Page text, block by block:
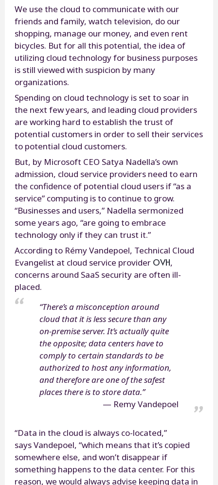
We use the cloud to communicate with our
friends and family, watch television, do our
shopping, manage our money, and even rent
bicycles. But for all this potential, the idea of
utilizing cloud technology for business purposes
is still viewed with suspicion by many
organizations.
Spending on cloud technology is set to soar in
the next few years, and leading cloud providers
are working hard to establish the trust of
potential customers in order to sell their services
to potential cloud customers.
But, by Microsoft CEO Satya Nadella’s own
admission, cloud service providers need to earn
the confidence of potential cloud users if “as a
service” computing is to continue to grow.
“Businesses and users,” Nadella sermonized
some years ago, “are going to embrace
technology only if they can trust it.”
According to Rémy Vandepoel, Technical Cloud
Evangelist at cloud service provider OVH,
concerns around SaaS security are often ill-
placed.
“There’s a misconception around
cloud that it is less secure than any
on-premise server. It’s actually quite
the opposite; data centers have to
comply to certain standards to be
authorized to host any information,
and therefore are one of the safest
places there is to store data.”
Remy Vandepoel
“Data in the cloud is always co-located,”
says Vandepoel, “which means that it’s copied
somewhere else, and won’t disappear if
something happens to the data center. For this
reason, we would always advise keeping data in